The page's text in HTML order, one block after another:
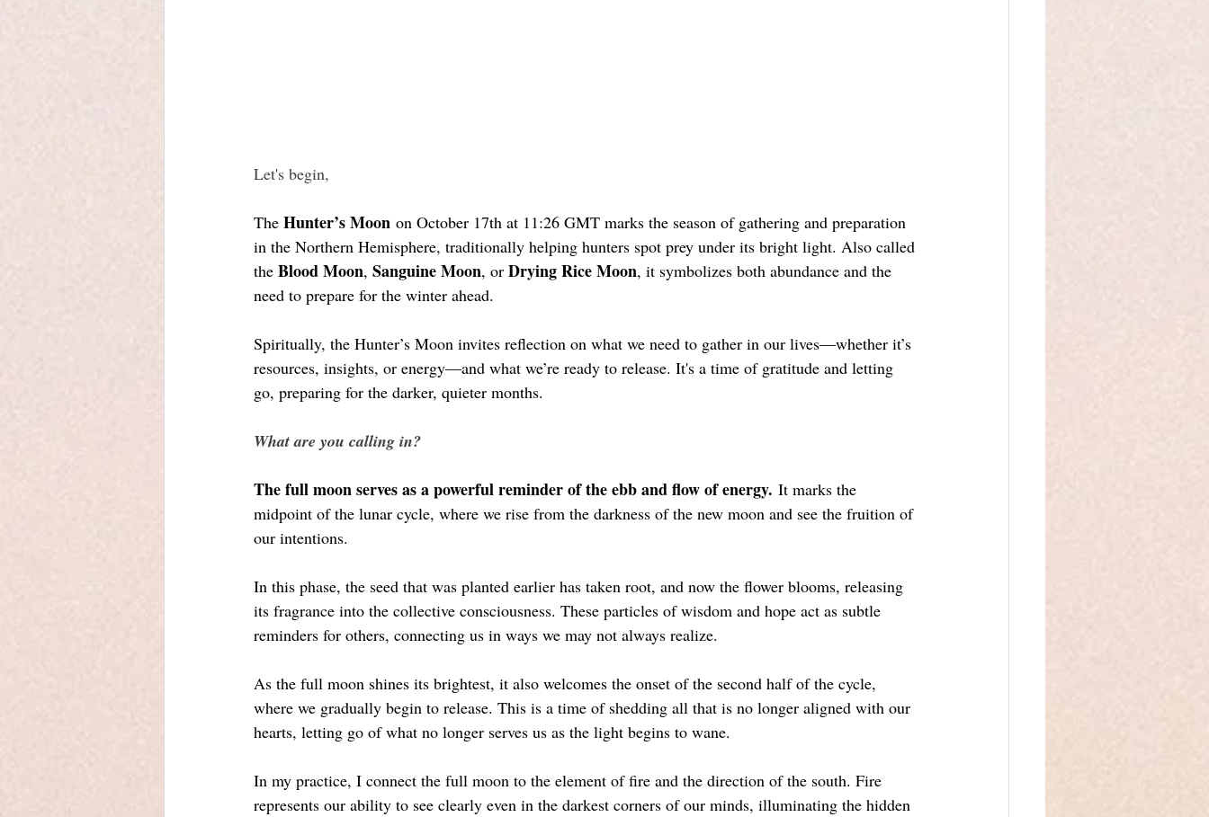
Let's begin,
The Hunter’s Moon on October 17th at 11:26 GMT marks the season of gathering and preparation
in the Northern Hemisphere, traditionally helping hunters spot prey under its bright light. Also called
the Blood Moon, Sanguine Moon, or Drying Rice Moon, it symbolizes both abundance and the
need to prepare for the winter ahead.
Spiritually, the Hunter’s Moon invites reflection on what we need to gather in our lives—whether it’s
resources, insights, or energy—and what we’re ready to release. It's a time of gratitude and letting
go, preparing for the darker, quieter months.
What are you calling in?
The full moon serves as a powerful reminder of the ebb and flow of energy. It marks the
midpoint of the lunar cycle, where we rise from the darkness of the new moon and see the fruition of
our intentions.
In this phase, the seed that was planted earlier has taken root, and now the flower blooms, releasing
its fragrance into the collective consciousness. These particles of wisdom and hope act as subtle
reminders for others, connecting us in ways we may not always realize.
As the full moon shines its brightest, it also welcomes the onset of the second half of the cycle,
where we gradually begin to release. This is a time of shedding all that is no longer aligned with our
hearts, letting go of what no longer serves us as the light begins to wane.
In my practice, I connect the full moon to the element of fire and the direction of the south. Fire
represents our ability to see clearly even in the darkest corners of our minds, illuminating the hidden